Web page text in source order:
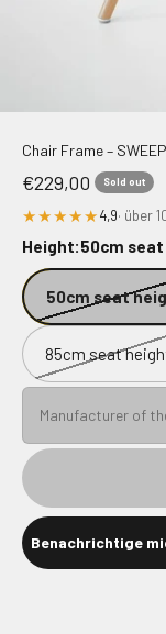
Chair Frame –
Sale price
€229,00 Sold out
★★★★★4,9· über
Height:50cm
50cm seat
85cm seat
Manufacturer of
Benachrichtige